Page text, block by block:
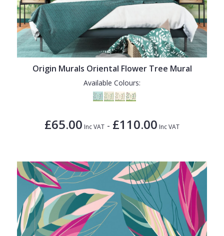
Origin Murals Oriental Flower Tree Mural
Available Colours:
£65.00 Inc VAT - £110.00 Inc VAT